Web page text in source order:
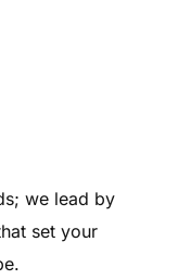
we lead by
set your